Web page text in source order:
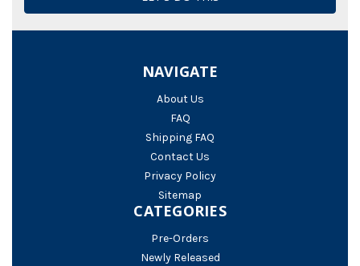
NAVIGATE
About Us
FAQ
Shipping FAQ
Contact Us
Privacy Policy
Sitemap
CATEGORIES
Pre-Orders
Newly Released